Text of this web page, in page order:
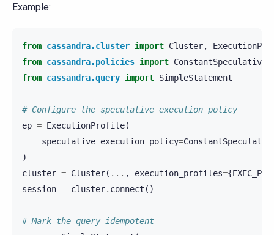
Example:
from cassandra.cluster import Cluster,
from cassandra.policies import
from cassandra.query import SimpleStatement
# Configure the speculative execution policy
ep = ExecutionProfile(
speculative_execution_policy=
)
cluster = Cluster( ... , execution_profiles={
session = cluster. connect ()
# Mark the query idempotent